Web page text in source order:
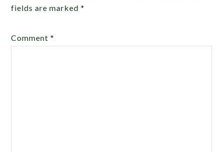
fields are marked*
Comment*